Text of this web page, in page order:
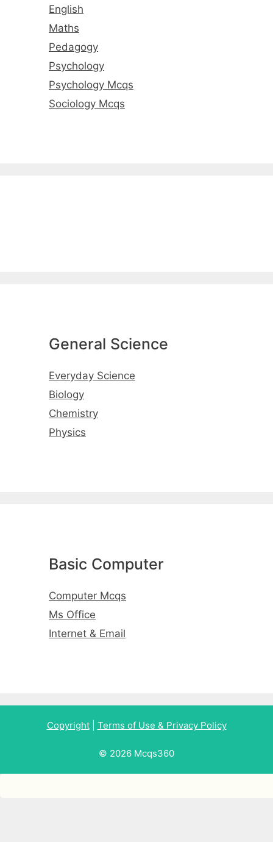
English
Maths
Pedagogy
Psychology
Psychology Mcqs
Sociology Mcqs
General Science
Everyday Science
Biology
Chemistry
Physics
Basic Computer
Computer Mcqs
Ms Office
Internet & Email
Copyright| Terms of Use & Privacy Policy
© 2026 Mcqs360